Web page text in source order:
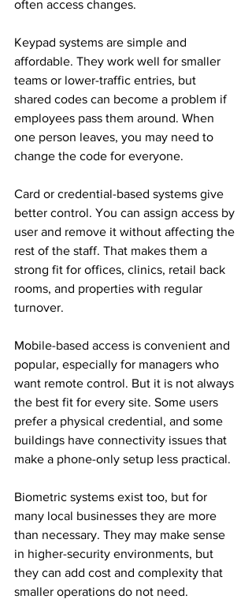
often access changes.
Keypad systems are simple and
affordable. They work well for smaller
teams or lower-traffic entries, but
shared codes can become a problem if
employees pass them around. When
one person leaves, you may need to
change the code for everyone.
Card or credential-based systems give
better control. You can assign access by
user and remove it without affecting the
rest of the staff. That makes them a
strong fit for offices, clinics, retail back
rooms, and properties with regular
turnover.
Mobile-based access is convenient and
popular, especially for managers who
want remote control. But it is not always
the best fit for every site. Some users
prefer a physical credential, and some
buildings have connectivity issues that
make a phone-only setup less practical.
Biometric systems exist too, but for
many local businesses they are more
than necessary. They may make sense
in higher-security environments, but
they can add cost and complexity that
smaller operations do not need.